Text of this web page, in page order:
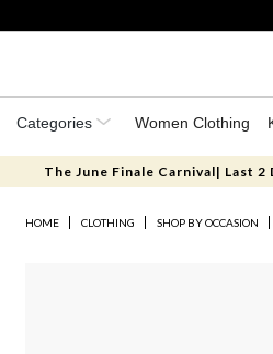
Categories Women Clothing
The June Finale Carnival| Last
HOME CLOTHING SHOP BY OCCASION